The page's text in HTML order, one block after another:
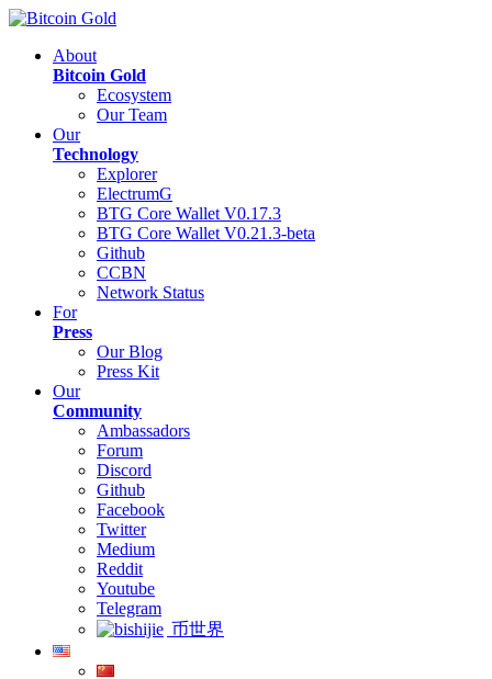
About
Bitcoin Gold
Ecosystem
Our Team
Our
Technology
Explorer
ElectrumG
BTG Core Wallet V0.17.3
BTG Core Wallet V0.21.3-beta
Github
CCBN
Network Status
For
Press
Our Blog
Press Kit
Our
Community
Ambassadors
Forum
Discord
Github
Facebook
Twitter
Medium
Reddit
Youtube
Telegram
币世界